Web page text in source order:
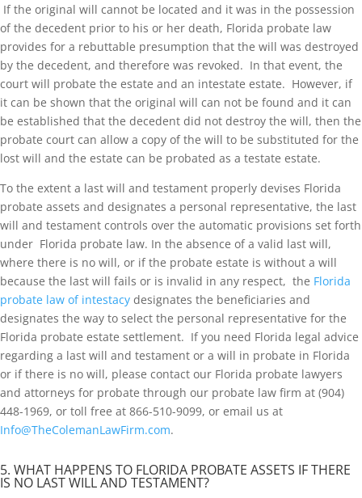
If the original will cannot be located and it was in the possession
of the decedent prior to his or her death, Florida probate law
provides for a rebuttable presumption that the will was destroyed
by the decedent, and therefore was revoked. In that event, the
court will probate the estate and an intestate estate. However, if
it can be shown that the original will can not be found and it can
be established that the decedent did not destroy the will, then the
probate court can allow a copy of the will to be substituted for the
lost will and the estate can be probated as a testate estate.
To the extent a last will and testament properly devises Florida
probate assets and designates a personal representative, the last
will and testament controls over the automatic provisions set forth
under Florida probate law. In the absence of a valid last will,
where there is no will, or if the probate estate is without a will
because the last will fails or is invalid in any respect, the Florida
probate law of intestacy designates the beneficiaries and
designates the way to select the personal representative for the
Florida probate estate settlement. If you need Florida legal advice
regarding a last will and testament or a will in probate in Florida
or if there is no will, please contact our Florida probate lawyers
and attorneys for probate through our probate law firm at (904)
448-1969, or toll free at 866-510-9099, or email us at
Info@TheColemanLawFirm.com.
5. WHAT HAPPENS TO FLORIDA PROBATE ASSETS IF THERE
IS NO LAST WILL AND TESTAMENT?